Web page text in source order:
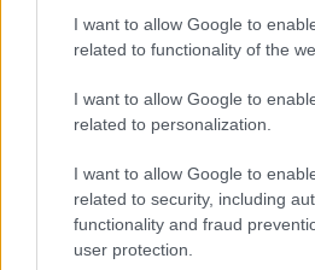
I want to allow Google to
related to functionality of the
I want to allow Google to
related to personalization.
I want to allow Google to
related to security, including
functionality and fraud
user protection.
"Hatalmas viharban" - így